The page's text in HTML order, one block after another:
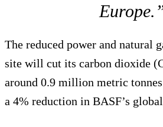
The reduced power and natural
site will cut its carbon dioxide
around 0.9 million metric
a 4% reduction in BASF’s